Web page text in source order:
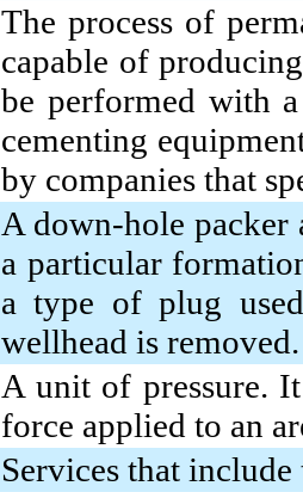
The process of
capable of
be performed with
cementing
by companies that
A down-hole packer
a particular
a type of plug
wellhead is removed.
A unit of pressure.
force applied to an
Services that